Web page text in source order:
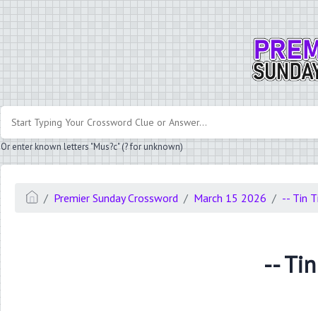
Or enter known letters "Mus?c" (? for unknown)
Premier Sunday Crossword March 15 2026 -- Tin
--